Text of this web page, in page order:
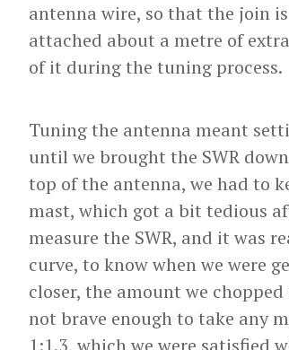
antenna wire, so that the join
attached about a metre of
of it during the tuning process.
Tuning the antenna meant
until we brought the SWR
top of the antenna, we had to
mast, which got a bit tedious
measure the SWR, and it was
curve, to know when we were
closer, the amount we
not brave enough to take any